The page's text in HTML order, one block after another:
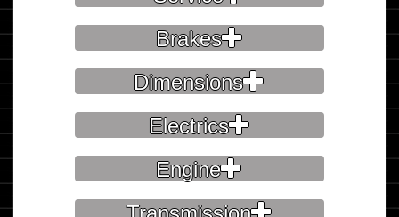
Brakes
Dimensions
Electrics
Engine